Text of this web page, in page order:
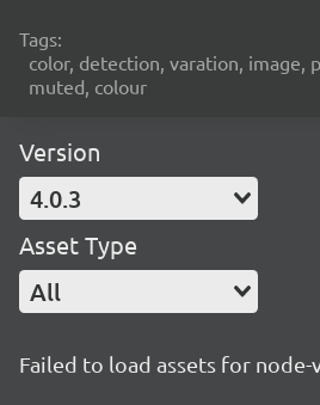
Tags:
color, detection, varation, image,
muted, colour
Version
4.0.3
Asset Type
All
Failed to load assets for